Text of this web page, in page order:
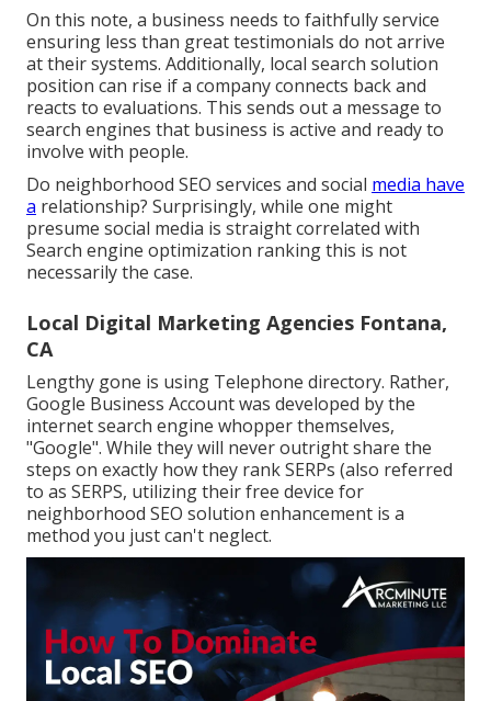
On this note, a business needs to faithfully service
ensuring less than great testimonials do not arrive
at their systems. Additionally, local search solution
position can rise if a company connects back and
reacts to evaluations. This sends out a message to
search engines that business is active and ready to
involve with people.
Do neighborhood SEO services and social media have
a relationship? Surprisingly, while one might
presume social media is straight correlated with
Search engine optimization ranking this is not
necessarily the case.
Local Digital Marketing Agencies Fontana,
CA
Lengthy gone is using Telephone directory. Rather,
Google Business Account was developed by the
internet search engine whopper themselves,
"Google". While they will never outright share the
steps on exactly how they rank SERPs (also referred
to as SERPS, utilizing their free device for
neighborhood SEO solution enhancement is a
method you just can't neglect.